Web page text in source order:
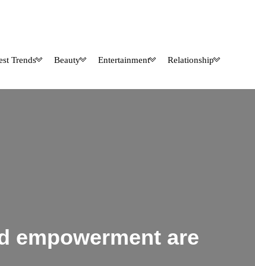
Trends Beauty Entertainment Relationship
empowerment are